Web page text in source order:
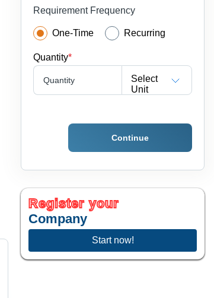
Requirement Frequency
One-Time Recurring
Quantity*
Quantity
Select
Unit
Continue
Register your
Company
Start now!